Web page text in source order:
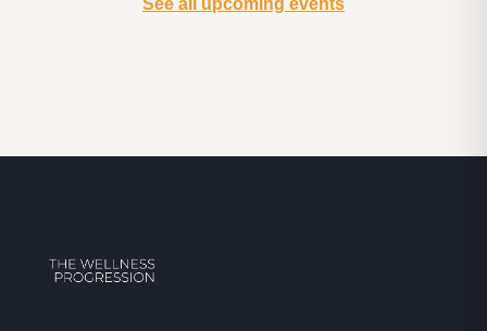
See all upcoming events